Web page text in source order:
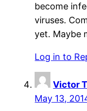
become
viruses.
yet. Maybe
Log in to
Victor
May 13,